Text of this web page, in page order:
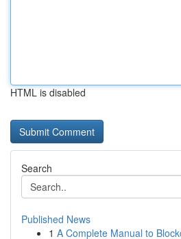
HTML is disabled
Search
Published News
1 A Complete Manual to